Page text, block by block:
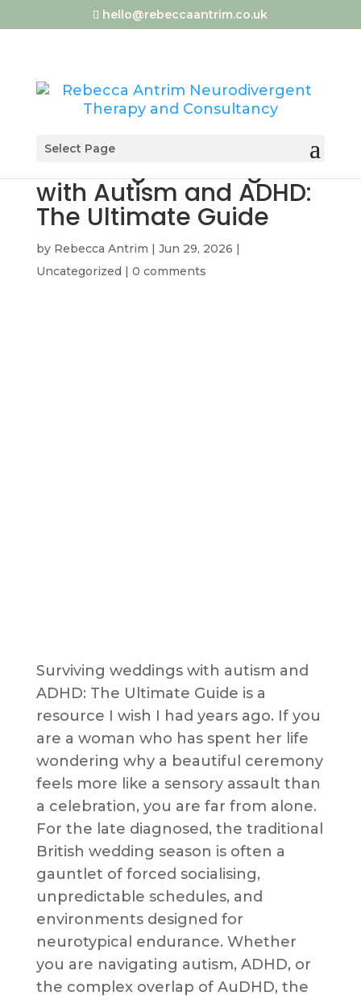
hello@rebeccaantrim.co.uk
Select Page
with Autism and ADHD:
The Ultimate Guide
by Rebecca Antrim | Jun 29, 2026 |
Uncategorized | 0 comments
Surviving weddings with autism and
ADHD: The Ultimate Guide is a
resource I wish I had years ago. If you
are a woman who has spent her life
wondering why a beautiful ceremony
feels more like a sensory assault than
a celebration, you are far from alone.
For the late diagnosed, the traditional
British wedding season is often a
gauntlet of forced socialising,
unpredictable schedules, and
environments designed for
neurotypical endurance. Whether
you are navigating autism, ADHD, or
the complex overlap of AuDHD, the